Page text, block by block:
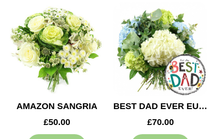
AMAZON SANGRIA
£50.00
BEST DAD EVER EUPHORIA
£70.00